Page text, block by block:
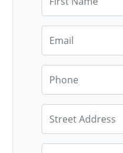
Phone
Street Address